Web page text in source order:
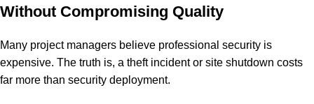
Without Compromising Quality
Many project managers believe professional security is
expensive. The truth is, a theft incident or site shutdown costs
far more than security deployment.